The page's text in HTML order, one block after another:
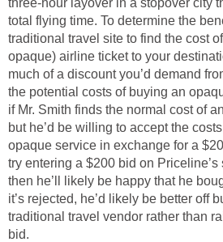
three-hour layover in a stopover city
total flying time. To determine the
traditional travel site to find the cost
opaque) airline ticket to your
much of a discount you’d demand
the potential costs of buying an
if Mr. Smith finds the normal cost of
but he’d be willing to accept the
opaque service in exchange for a
try entering a $200 bid on Priceline’s
then he’ll likely be happy that he
it’s rejected, he’d likely be better off
traditional travel vendor rather than
bid.